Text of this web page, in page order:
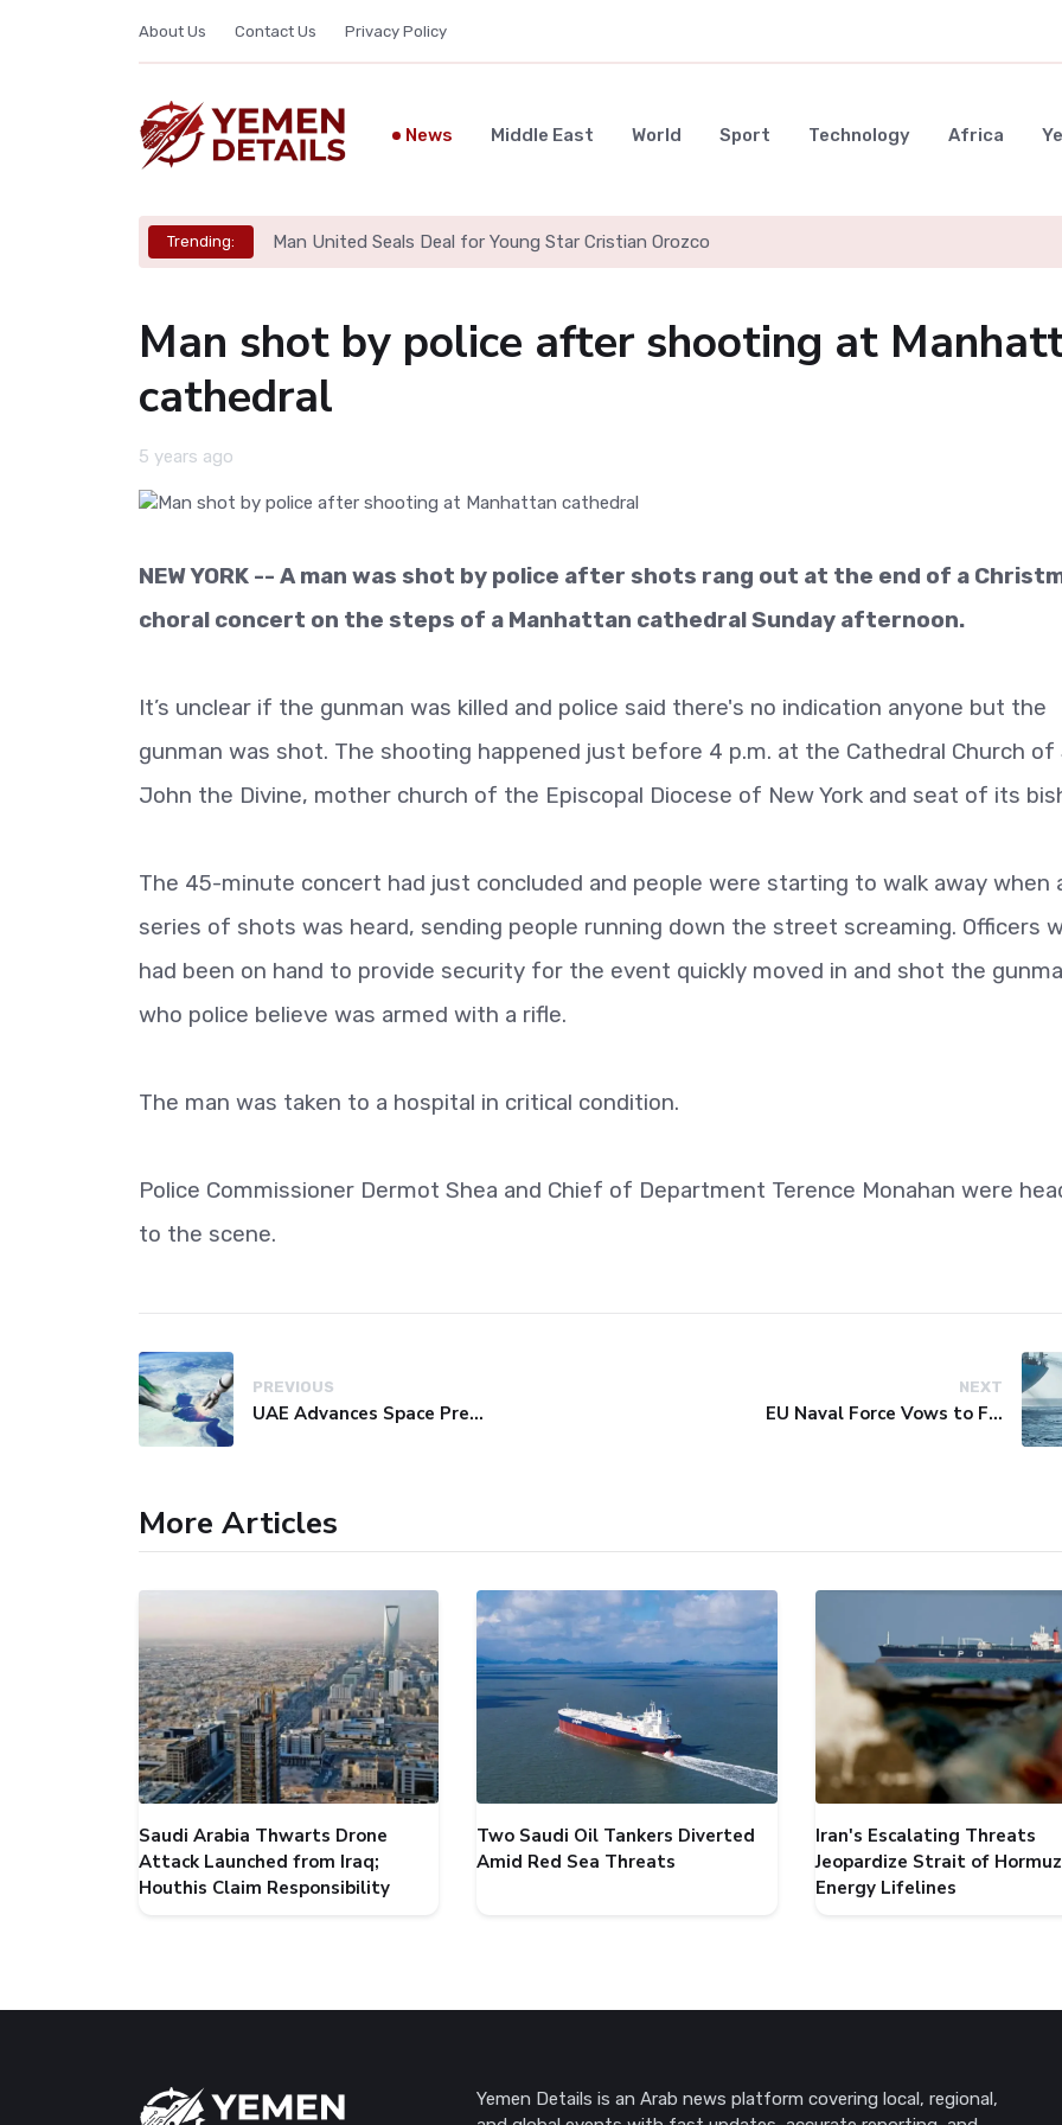
About Us Contact Us Privacy Policy
News Middle East World Sport Technology Africa
Trending: Man United Seals Deal for Young Star Cristian Orozco
Man shot by police after shooting at
cathedral
5 years ago
NEW YORK -- A man was shot by police after shots rang out at the end of a
choral concert on the steps of a Manhattan cathedral Sunday afternoon.
It’s unclear if the gunman was killed and police said there's no indication anyone but the
gunman was shot. The shooting happened just before 4 p.m. at the Cathedral Church of
John the Divine, mother church of the Episcopal Diocese of New York and seat of its
The 45-minute concert had just concluded and people were starting to walk away when
series of shots was heard, sending people running down the street screaming. Officers
had been on hand to provide security for the event quickly moved in and shot the
who police believe was armed with a rifle.
The man was taken to a hospital in critical condition.
Police Commissioner Dermot Shea and Chief of Department Terence Monahan were
to the scene.
PREVIOUS
UAE Advances Space Presence with Successful LEO-NAV-1 Mission
NEXT
EU Naval Force Vows to Free Four Ships Held by Somali Pirates
More Articles
Saudi Arabia Thwarts Drone
Attack Launched from Iraq;
Houthis Claim Responsibility
Two Saudi Oil Tankers Diverted
Amid Red Sea Threats
Iran's Escalating Threats
Jeopardize Strait of Hormuz
Energy Lifelines
Yemen Details is an Arab news platform covering local, regional,